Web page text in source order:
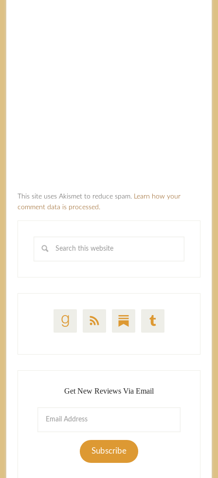
This site uses Akismet to reduce spam. Learn how your
comment data is processed.
Get New Reviews Via Email
Subscribe